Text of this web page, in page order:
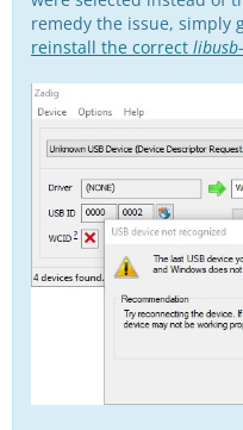
remedy the issue, simply
reinstall the correct